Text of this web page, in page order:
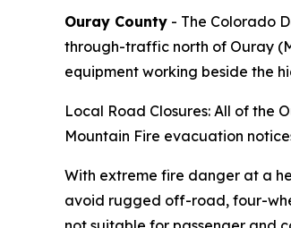
Ouray County - The Colorado
through-traffic north of Ouray
equipment working beside the
Local Road Closures: All of the
Mountain Fire evacuation
With extreme fire danger at a
avoid rugged off-road, four-